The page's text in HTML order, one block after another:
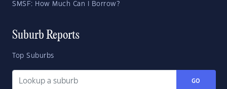
SMSF: How Much Can I Borrow?
Suburb Reports
Top Suburbs
GO